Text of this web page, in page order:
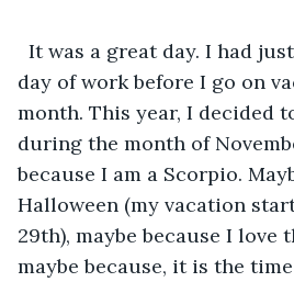
day of work before I go on
month. This year, I decided
during the month of
because I am a Scorpio.
Halloween (my vacation
29th), maybe because I love
maybe because, it is the